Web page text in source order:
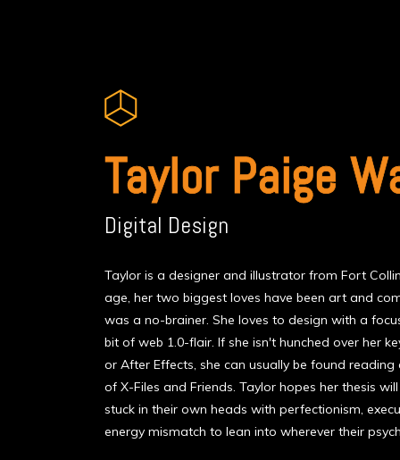
Taylor Paige
Digital Design
Taylor is a designer and illustrator from Fort
age, her two biggest loves have been art and
was a no-brainer. She loves to design with a
bit of web 1.0-flair. If she isn't hunched over her
or After Effects, she can usually be found
of X-Files and Friends. Taylor hopes her thesis
stuck in their own heads with perfectionism,
energy mismatch to lean into wherever their